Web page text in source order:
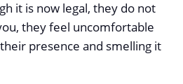
it is now legal, they do not
they feel uncomfortable
presence and smelling it